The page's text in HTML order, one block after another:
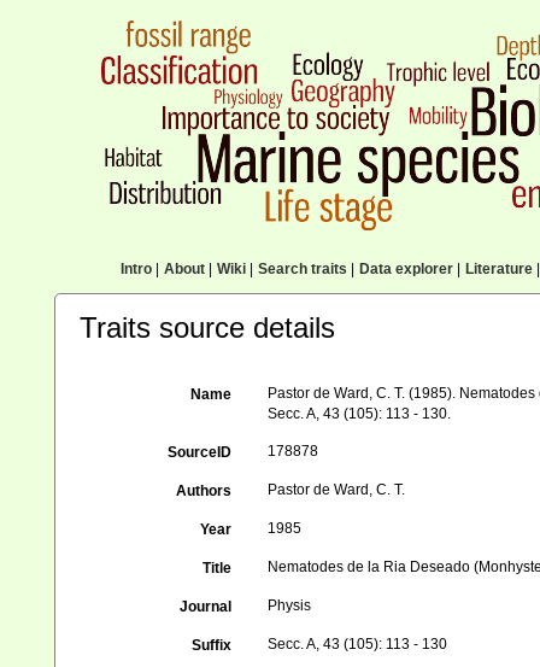
Intro| About| Wiki| Search traits Data explorer| Literature|
Traits source details
Name
Pastor de Ward, C. T. (1985).
Secc. A, 43 (105): 113 - 130.
SourceID 178878
Authors Pastor de Ward, C. T.
Year 1985
Title Nematodes de la Ria Deseado
Journal Physis
Suffix Secc. A, 43 (105): 113 - 130